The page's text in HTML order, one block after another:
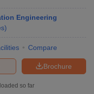
Engineering
)
Compare
Brochure
so far